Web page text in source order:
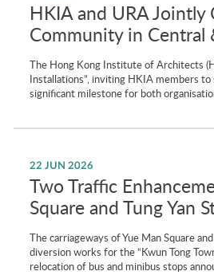
HKIA and URA
Community in
The Hong Kong Institute of Architects
Installations”, inviting HKIA members
significant milestone for both
22 JUN 2026
Two Traffic
Square and Tung Yan
The carriageways of Yue Man Square
diversion works for the “Kwun Tong
relocation of bus and minibus stops